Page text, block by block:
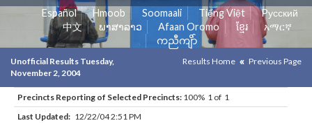
Español Hmoob Soomaali Tiếng Việt
Pусский
中文
ພາສາລາວ Afaan Oromo ខ្មែរ
አማርኛ
ကညီကျိာ်
Unofficial Results Tuesday,
November 2, 2004
Results Home Previous Page
Precincts Reporting of Selected Precincts: 100% 1 of 1
Last Updated: 12/22/04 2:51 PM